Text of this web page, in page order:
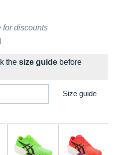
for discounts
the size guide before
Size guide